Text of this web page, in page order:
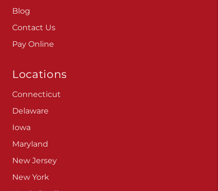
Blog
Contact Us
Pay Online
Locations
Connecticut
Delaware
Iowa
Maryland
New Jersey
New York